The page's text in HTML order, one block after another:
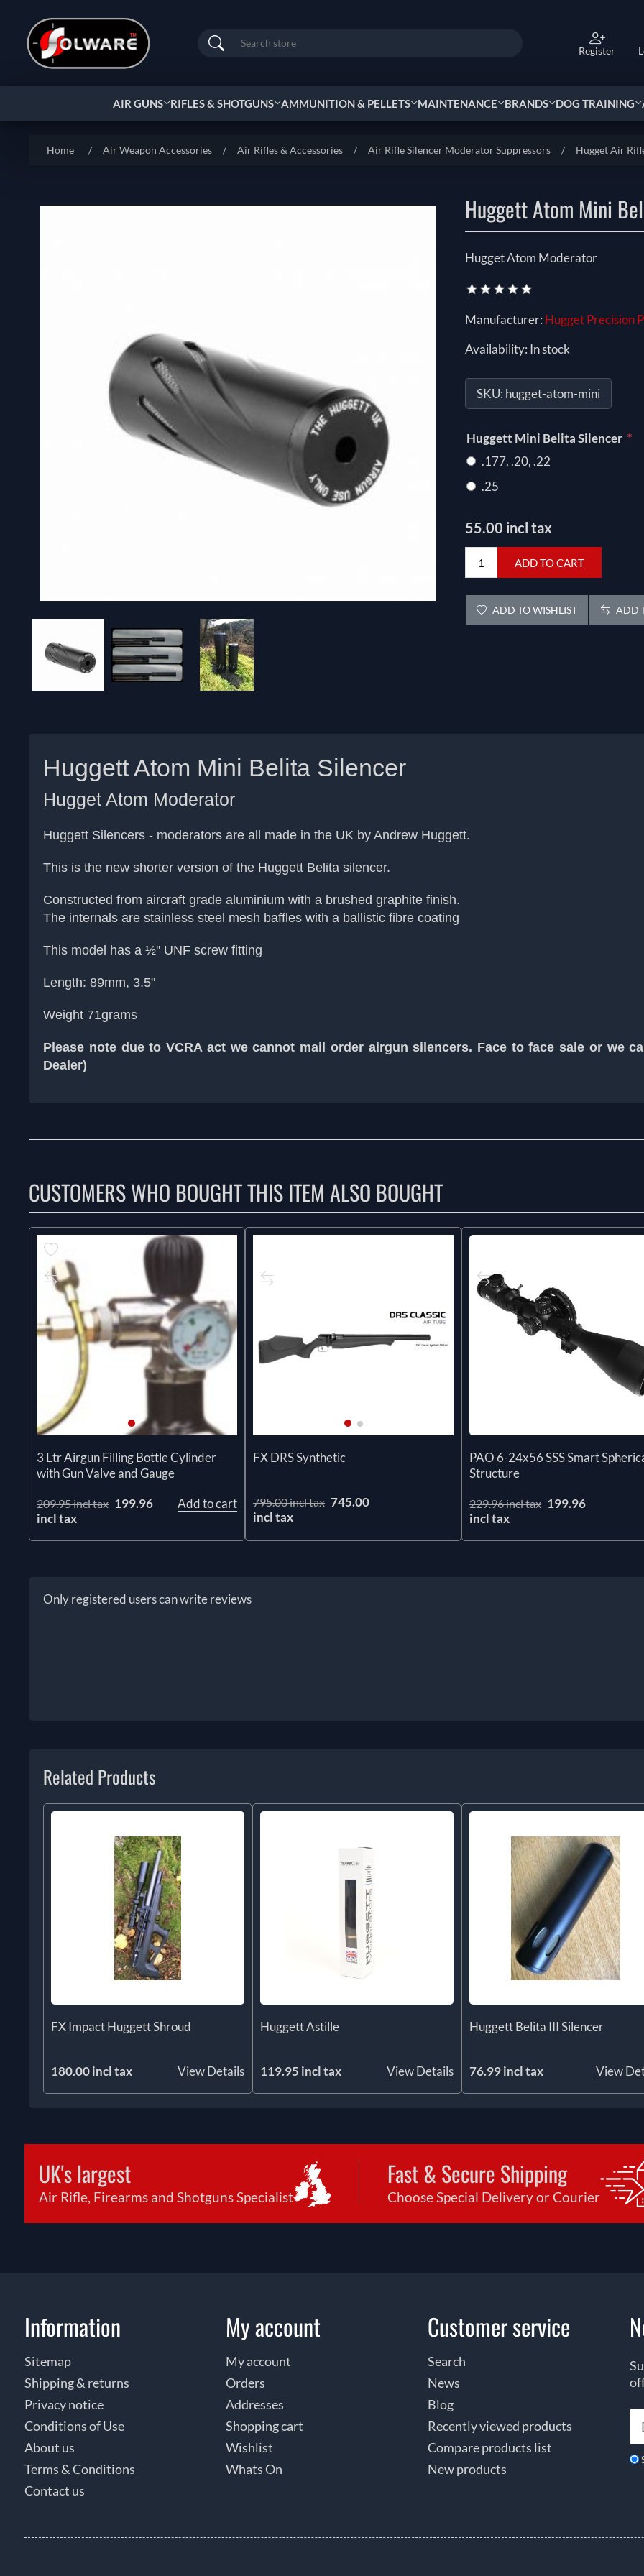
Search Register
AIR GUNS RIFLES & SHOTGUNS AMMUNITION & PELLETS MAINTENANCE BRANDS DOG TRAINING
Home / Air Weapon Accessories / Air Rifles & Accessories / Air Rifle Silencer Moderator Suppressors / Hugget Air
Huggett Atom Mini
Hugget Atom Moderator
Manufacturer: Hugget Precision
Availability: In stock
SKU: hugget-atom-mini
Huggett Mini Belita Silencer *
.177, .20, .22
.25
55.00 incl tax
ADD TO CART
ADD TO WISHLIST ADD
Huggett Atom Mini Belita Silencer
Hugget Atom Moderator
Huggett Silencers - moderators are all made in the UK by Andrew Huggett.
This is the new shorter version of the Huggett Belita silencer.
Constructed from aircraft grade aluminium with a brushed graphite finish.
The internals are stainless steel mesh baffles with a ballistic fibre coating
This model has a ½'' UNF screw fitting
Length: 89mm, 3.5"
Weight 71grams
Please note due to VCRA act we cannot mail order airgun silencers. Face to face sale or we
Dealer)
CUSTOMERS WHO BOUGHT THIS ITEM ALSO BOUGHT
3 Ltr Airgun Filling Bottle Cylinder
with Gun Valve and Gauge
209.95 incl tax 199.96
incl tax
Add to cart
FX DRS Synthetic
795.00 incl tax 745.00
incl tax
PAO 6-24x56 SSS Smart
Structure
229.96 incl tax 199.96
incl tax
Only registered users can write reviews
Related Products
FX Impact Huggett Shroud
180.00 incl tax View Details
Huggett Astille
119.95 incl tax View Details
Huggett Belita III Silencer
76.99 incl tax View
UK's largest
Air Rifle, Firearms and Shotguns Specialist
Fast & Secure Shipping
Choose Special Delivery or Courier
Information
Sitemap
Shipping & returns
Privacy notice
Conditions of Use
About us
Terms & Conditions
Contact us
My account
My account
Orders
Addresses
Shopping cart
Wishlist
Whats On
Customer service
Search
News
Blog
Recently viewed products
Compare products list
New products